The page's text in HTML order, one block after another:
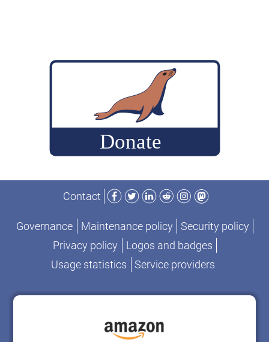
commits
for
performance-
change
analysis
Contact
Facebook
TwitterLinkedIn
RedditInstagram
Mastodon
Governance Maintenance policy
Security policy
Privacy policy
Logos and badges
Usage statistics
Service providers